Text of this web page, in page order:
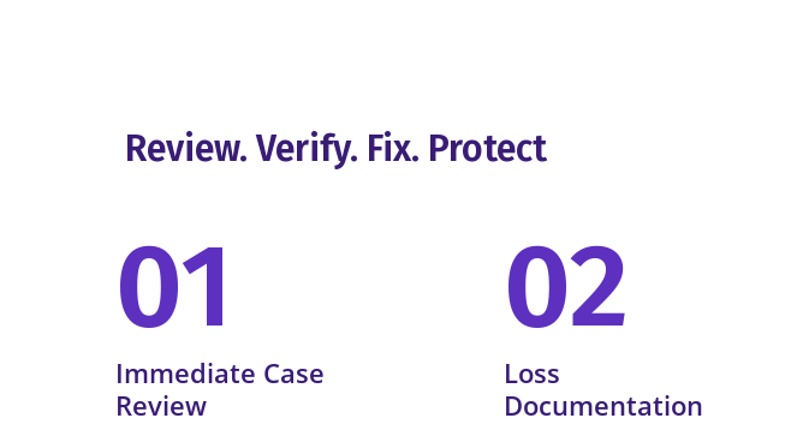
Review. Verify. Fix. Protect
01
Immediate Case
Review
02
Loss
Documentation